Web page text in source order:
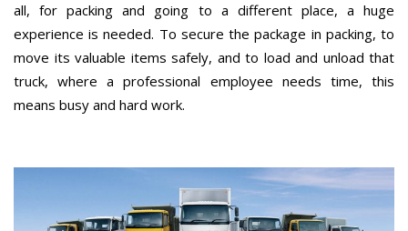
all, for packing and going to a different place, a huge
experience is needed. To secure the package in packing, to
move its valuable items safely, and to load and unload that
truck, where a professional employee needs time, this
means busy and hard work.